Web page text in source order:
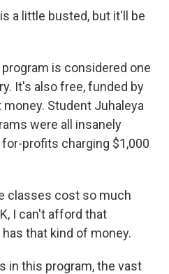
a little busted, but it'll be
program is considered one
It's also free, funded by
Student Juhaleya
were all insanely
profits charging $1,000
classes cost so much
I can't afford that
that kind of money.
in this program, the vast